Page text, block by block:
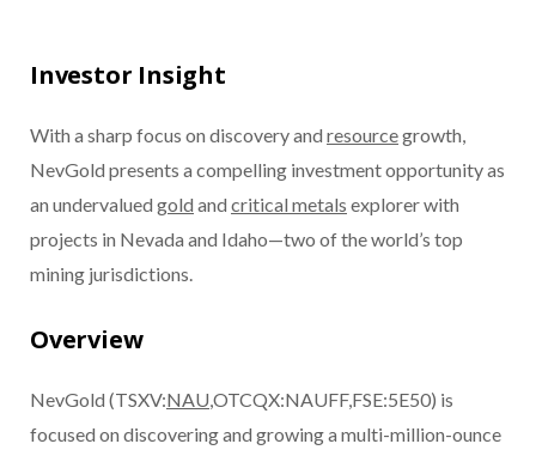
Investor Insight
With a sharp focus on discovery and resourcegrowth,
NevGold presents a compelling investment opportunity as
an undervalued gold and critical metals explorer with
projects in Nevada and Idaho—two of the world’s top
mining jurisdictions.
Overview
NevGold (TSXV:NAU,OTCQX:NAUFF,FSE:5E50) is
focused on discovering and growing a multi-million-ounce